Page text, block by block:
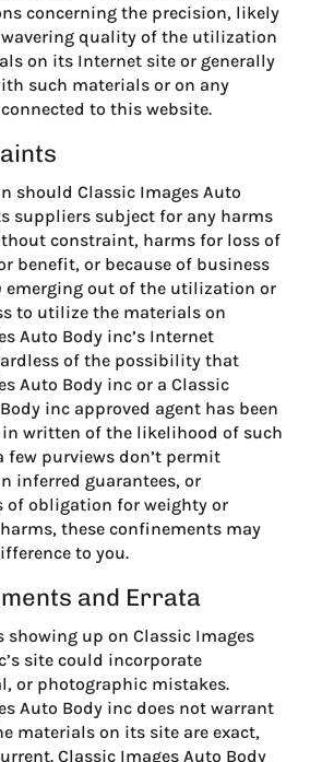
concerning the precision, likely
quality of the utilization
on its Internet site or generally
such materials or on any
to this website.
should Classic Images Auto
suppliers subject for any harms
constraint, harms for loss of
benefit, or because of business
emerging out of the utilization or
to utilize the materials on
Auto Body inc’s Internet
of the possibility that
Auto Body inc or a Classic
inc approved agent has been
written of the likelihood of such
few purviews don’t permit
inferred guarantees, or
of obligation for weighty or
these confinements may
to you.
and Errata
showing up on Classic Images
site could incorporate
or photographic mistakes.
Auto Body inc does not warrant
materials on its site are exact,
Classic Images Auto Body